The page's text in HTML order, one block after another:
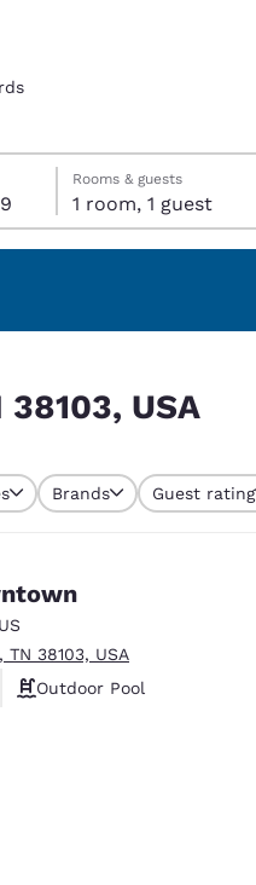
Español
English
Rooms & guests
1 room, 1 guest
USA
Brands Guest rating
US
38103, USA
Outdoor Pool